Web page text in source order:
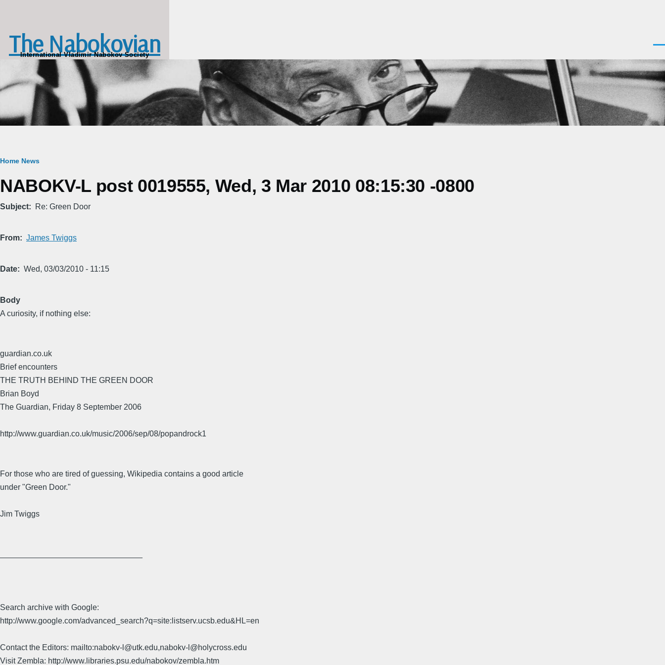
The Nabokovian
International Vladimir Nabokov Society
Breadcrumb
Home News
NABOKV-L post 0019555, Wed, 3 Mar 2010 08:15:30 -0800
Subject Re: Green Door
From James Twiggs
Date Wed, 03/03/2010 - 11:15
Body
A curiosity, if nothing else:
guardian.co.uk
Brief encounters
THE TRUTH BEHIND THE GREEN DOOR
Brian Boyd
The Guardian, Friday 8 September 2006
http://www.guardian.co.uk/music/2006/sep/08/popandrock1
For those who are tired of guessing, Wikipedia contains a good article
under "Green Door."
Jim Twiggs
Search archive with Google:
http://www.google.com/advanced_search?q=site:listserv.ucsb.edu&HL=en
Contact the Editors: mailto:nabokv-l@utk.edu,nabokv-l@holycross.edu
Visit Zembla: http://www.libraries.psu.edu/nabokov/zembla.htm